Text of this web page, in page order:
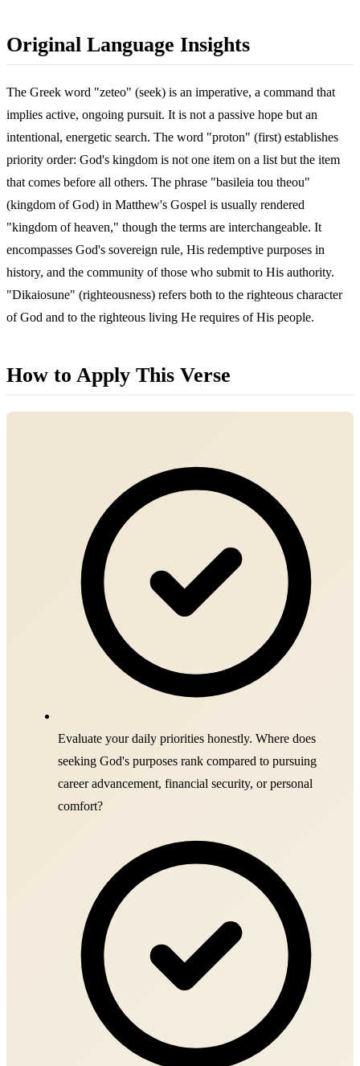
Original Language Insights
The Greek word "zeteo" (seek) is an imperative, a command that
implies active, ongoing pursuit. It is not a passive hope but an
intentional, energetic search. The word "proton" (first) establishes
priority order: God's kingdom is not one item on a list but the item
that comes before all others. The phrase "basileia tou theou"
(kingdom of God) in Matthew's Gospel is usually rendered
"kingdom of heaven," though the terms are interchangeable. It
encompasses God's sovereign rule, His redemptive purposes in
history, and the community of those who submit to His authority.
"Dikaiosune" (righteousness) refers both to the righteous character
of God and to the righteous living He requires of His people.
How to Apply This Verse
Evaluate your daily priorities honestly. Where does
seeking God's purposes rank compared to pursuing
career advancement, financial security, or personal
comfort?